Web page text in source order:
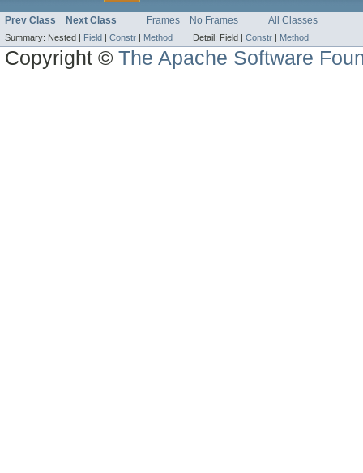
Prev Class Next Class Frames No Frames All Classes
Summary: Nested | Field | Constr | Method Detail: Field | Constr | Method
Copyright ©The Apache Software